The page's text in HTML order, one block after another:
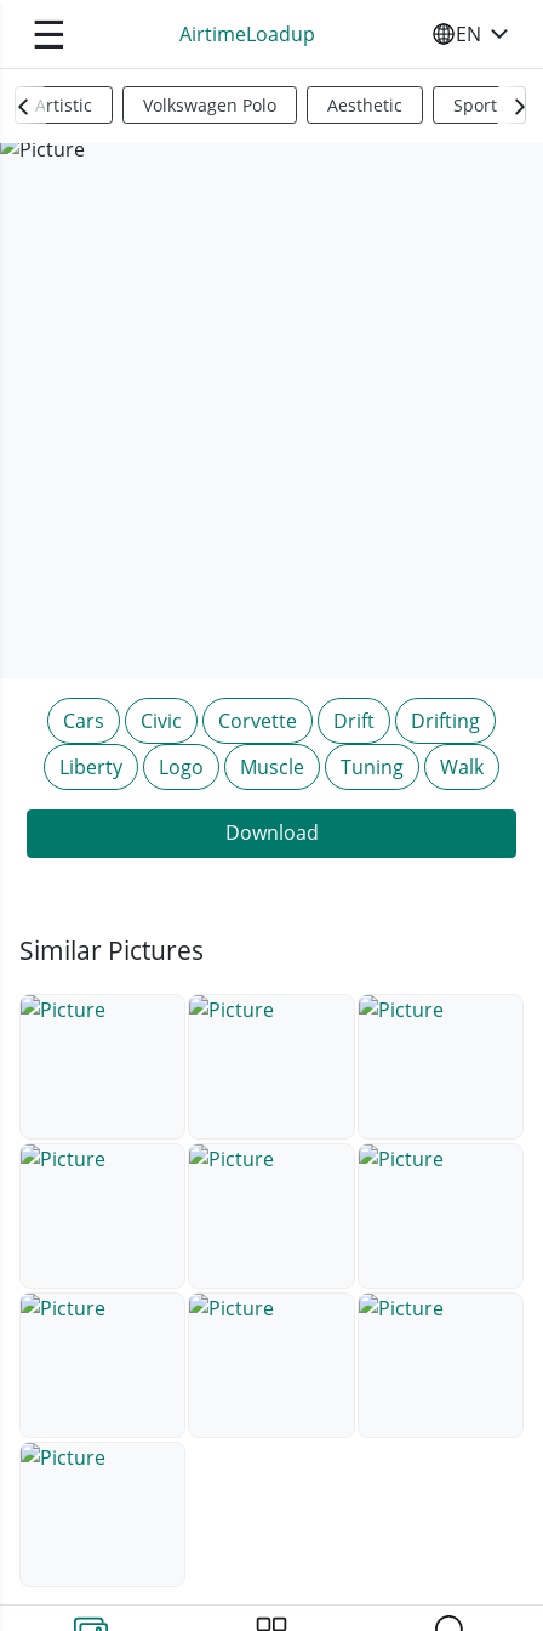
☰ AirtimeLoadup SELECT
EN
Artistic Volkswagen Polo Aesthetic Sports
Cars Civic Corvette Drift
Drifting
Liberty
Logo Muscle Tuning Walk
Download
Similar Pictures